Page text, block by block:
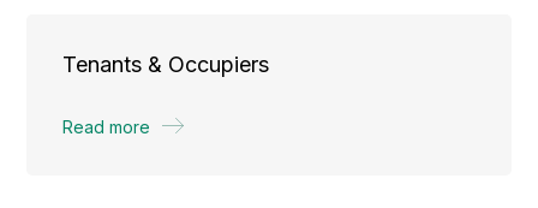
Tenants & Occupiers
Read more